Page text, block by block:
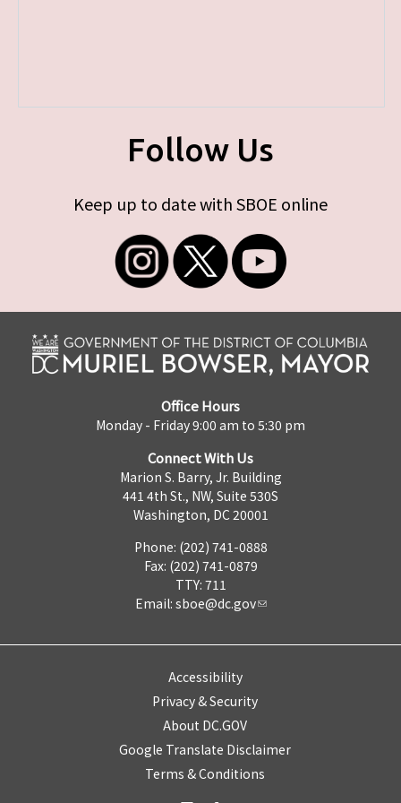
Follow Us
Keep up to date with SBOE online
Office Hours
Monday - Friday 9:00 am to 5:30 pm
Connect With Us
Marion S. Barry, Jr. Building
441 4th St., NW, Suite 530S
Washington, DC 20001
Phone: (202) 741-0888
Fax: (202) 741-0879
TTY: 711
Email: sboe@dc.gov
Accessibility
Privacy & Security
About DC.GOV
Google Translate Disclaimer
Terms & Conditions